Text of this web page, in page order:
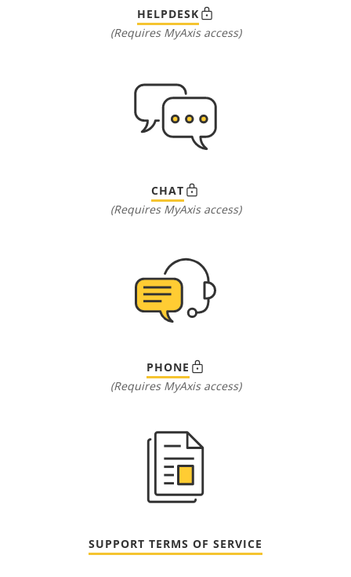
HELPDESK
(Requires MyAxis access)
CHAT
(Requires MyAxis access)
PHONE
(Requires MyAxis access)
SUPPORT TERMS OF SERVICE